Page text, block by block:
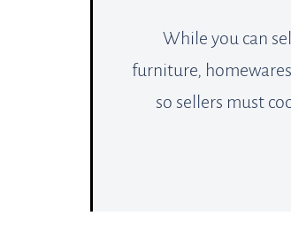
While you can
furniture,
so sellers must